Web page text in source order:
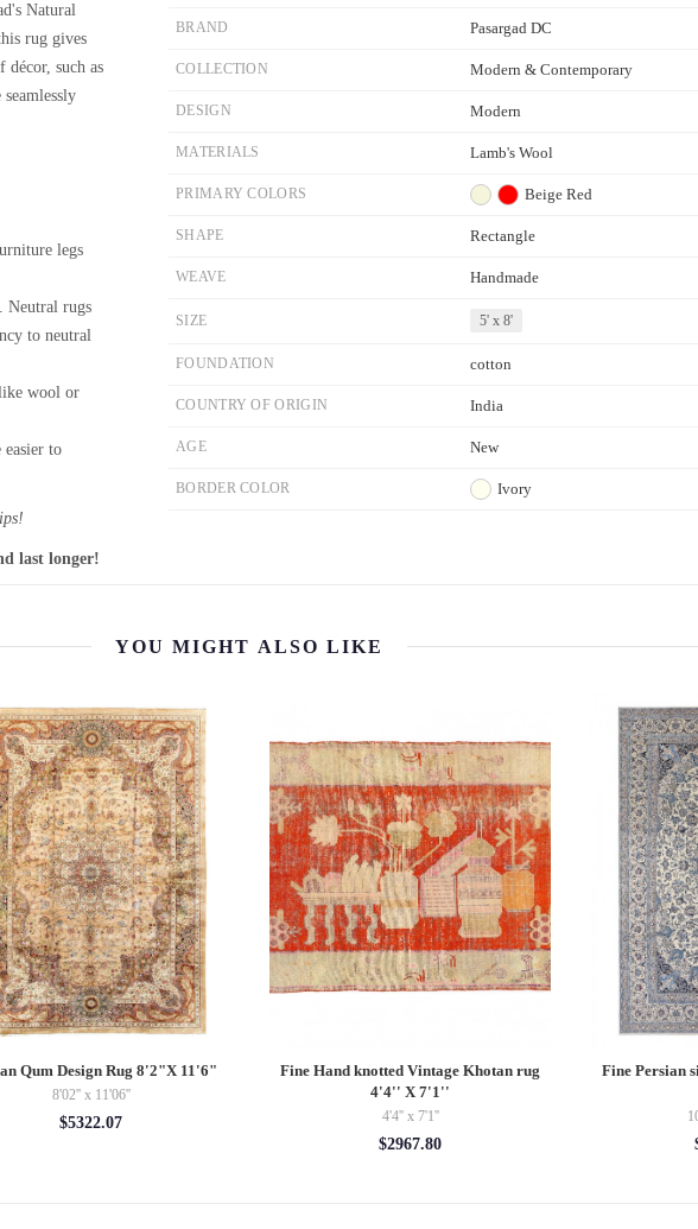
Natural
rug gives
décor, such as
legs
Neutral rugs
to neutral
wool or
to
last longer!
BRAND Pasargad DC
COLLECTION Modern & Contemporary
DESIGN Modern
MATERIALS Lamb's Wool
PRIMARY COLORS Beige Red
SHAPE Rectangle
WEAVE Handmade
SIZE 5' x 8'
FOUNDATION cotton
COUNTRY OF ORIGIN India
AGE New
BORDER COLOR Ivory
YOU MIGHT ALSO LIKE
Qum Design Rug 8'2"X 11'6"
8'02'' x 11'06''
$5322.07
Fine Hand knotted Vintage Khotan rug
4'4'' X 7'1''
4'4'' x 7'1''
$2967.80
Fine Persian